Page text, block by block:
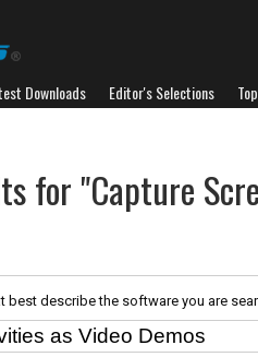
Downloads Editor's Selections
for "Capture
best describe the software you are